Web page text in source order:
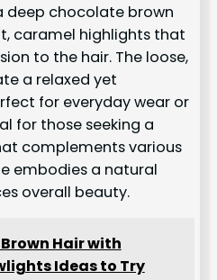
deep chocolate brown
caramel highlights that
to the hair. The loose,
a relaxed yet
for everyday wear or
for those seeking a
complements various
embodies a natural
overall beauty.
Hair with
Ideas to Try